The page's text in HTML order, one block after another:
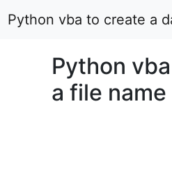
Python vba to create a
Python
a file name